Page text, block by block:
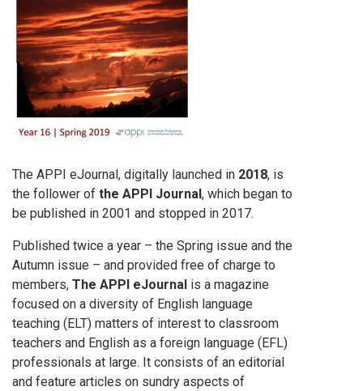
The APPI eJournal, digitally launched in 2018, is
the follower of the APPI Journal, which began to
be published in 2001 and stopped in 2017.
Published twice a year – the Spring issue and the
Autumn issue – and provided free of charge to
members, The APPI eJournal is a magazine
focused on a diversity of English language
teaching (ELT) matters of interest to classroom
teachers and English as a foreign language (EFL)
professionals at large. It consists of an editorial
and feature articles on sundry aspects of